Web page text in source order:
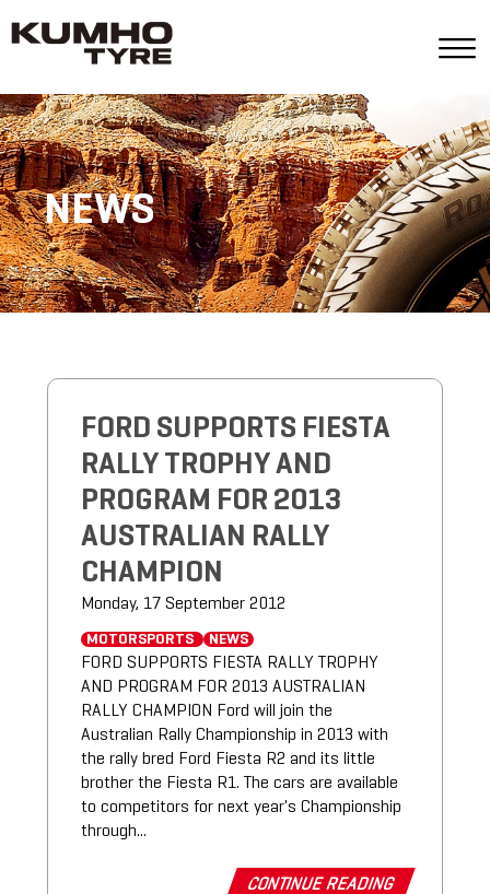
NEWS
FORD SUPPORTS FIESTA
RALLY TROPHY AND
PROGRAM FOR 2013
AUSTRALIAN RALLY
CHAMPION
Monday, 17 September 2012
MOTORSPORTS NEWS
FORD SUPPORTS FIESTA RALLY TROPHY
AND PROGRAM FOR 2013 AUSTRALIAN
RALLY CHAMPION Ford will join the
Australian Rally Championship in 2013 with
the rally bred Ford Fiesta R2 and its little
brother the Fiesta R1. The cars are available
to competitors for next year's Championship
through...
CONTINUE READING